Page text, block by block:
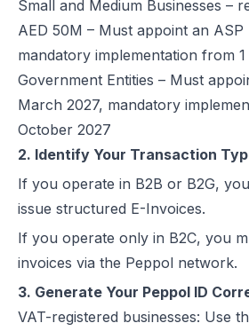
How VAT Applies to Businesses in UAE
Reverse Charge Mechanism (RCM) in
Types of VAT Invoices in the UAE
Penalties for Common VAT Violations in
Zero Rated vs. Exempted VAT Supplies in
Step-by-Step VAT Return Filing in UAE
Small and Medium Businesses –
AED 50M – Must appoint an ASP
mandatory implementation from
Government Entities – Must
March 2027, mandatory
October 2027
2. Identify Your Transaction
If you operate in B2B or B2G,
issue structured E-Invoices.
If you operate only in B2C, you
invoices via the Peppol network.
3. Generate Your Peppol ID
VAT-registered businesses: Use